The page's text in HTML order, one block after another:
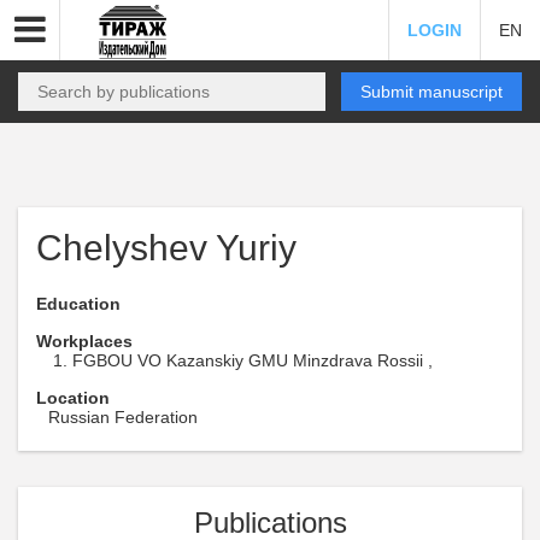
LOGIN EN
Submit manuscript
Chelyshev Yuriy
Education
Workplaces
FGBOU VO Kazanskiy GMU Minzdrava Rossii ,
Location
Russian Federation
Publications